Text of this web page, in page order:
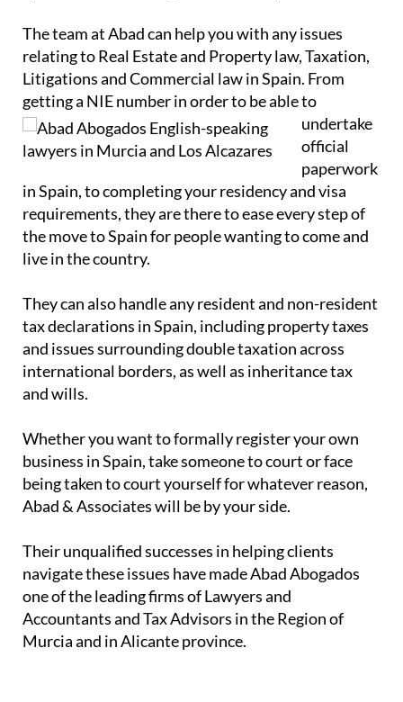
The team at Abad can help you with any issues
relating to Real Estate and Property law, Taxation,
Litigations and Commercial law in Spain. From
getting a NIE number in order tobe able to
undertake
official
paperwork
in Spain, to completing your residency and visa
requirements, they are there to ease every step of
the move to Spain for people wanting to come and
live in the country.
They can also handle any resident and non-resident
tax declarations in Spain, including property taxes
and issues surrounding double taxation across
international borders, as well as inheritance tax
and wills.
Whether you want to formally register your own
business in Spain, take someone to court or face
being taken to court yourself for whatever reason,
Abad & Associates will be by your side.
Their unqualified successes in helping clients
navigate these issues have made Abad Abogados
one of the leading firms of Lawyers and
Accountants and Tax Advisors in the Region of
Murcia and in Alicante province.